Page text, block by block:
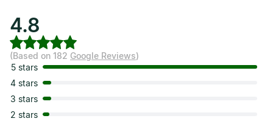
4.8
(Based on 182 Google Reviews)
5 stars
4 stars
3 stars
2 stars